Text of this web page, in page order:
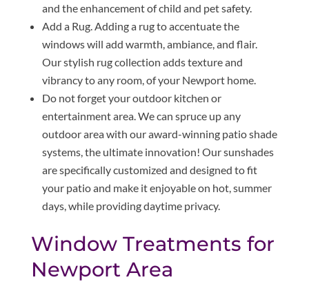
and the enhancement of child and pet safety.
Add a Rug. Adding a rug to accentuate the
windows will add warmth, ambiance, and flair.
Our stylish rug collection adds texture and
vibrancy to any room, of your Newport home.
Do not forget your outdoor kitchen or
entertainment area. We can spruce up any
outdoor area with our award-winning patio shade
systems, the ultimate innovation! Our sunshades
are specifically customized and designed to fit
your patio and make it enjoyable on hot, summer
days, while providing daytime privacy.
Window Treatments for
Newport Area